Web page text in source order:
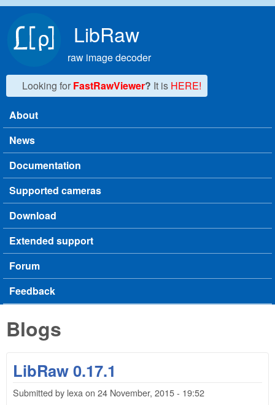
LibRaw
raw image decoder
Looking for FastRawViewer? It is HERE!
Main menu
About
News
Documentation
Supported cameras
Download
Extended support
Forum
Feedback
Blogs
LibRaw 0.17.1
Submitted by lexaon 24 November, 2015 - 19:52